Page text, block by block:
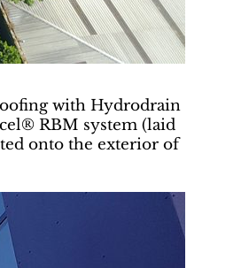
with Hydrodrain
RBM system (laid
onto the exterior of